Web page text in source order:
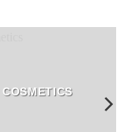
COSMETICS